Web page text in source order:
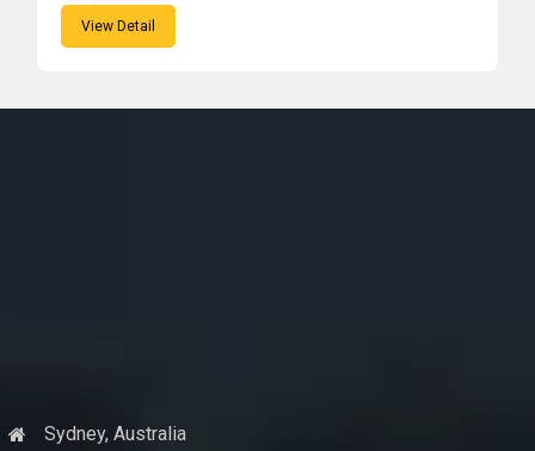
View Detail
Sydney, Australia